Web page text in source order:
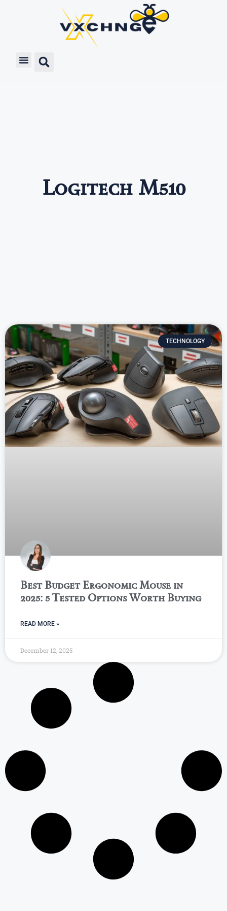
Logitech M510
TECHNOLOGY
Best Budget Ergonomic Mouse in
2025: 5 Tested Options Worth Buying
READ MORE »
December 12, 2025